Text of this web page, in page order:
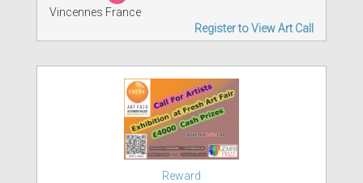
Vincennes France
Register to View Art Call
Reward